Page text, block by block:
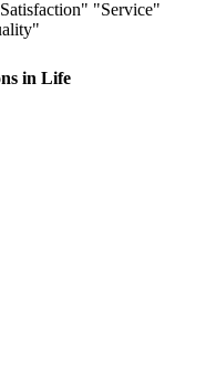
in Life